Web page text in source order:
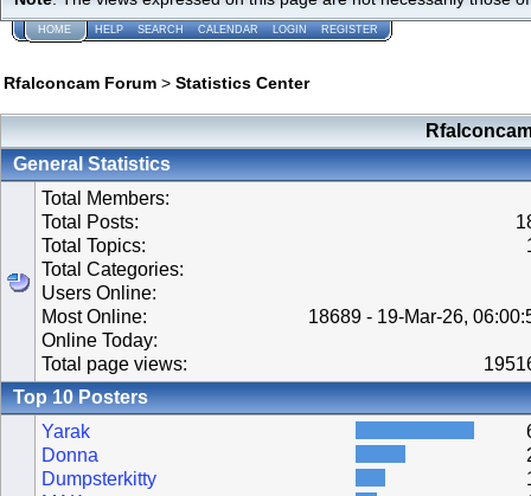
HOME HELP SEARCH CALENDAR LOGIN REGISTER
Rfalconcam Forum > Statistics Center
General Statistics
Total Members:
Total Posts:
Total Topics:
Total Categories:
Users Online:
Most Online:
18689 - 19-Mar-26,
Online Today:
Total page views:
Top 10 Posters
Yarak
Donna
Dumpsterkitty